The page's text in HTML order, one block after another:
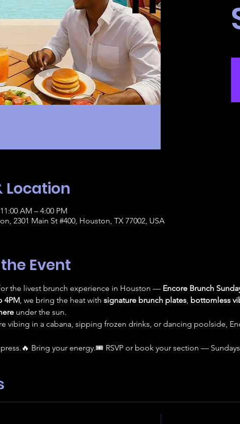
Location
AM – 4:00 PM
2301 Main St #400, Houston, TX 77002, USA
Event
the livest brunch experience in Houston — Encore Brunch
4PM, we bring the heat with signature brunch plates, bottomless
under the sun.
vibing in a cabana, sipping frozen drinks, or dancing poolside,
Bring your energy.🎟️ RSVP or book your section —